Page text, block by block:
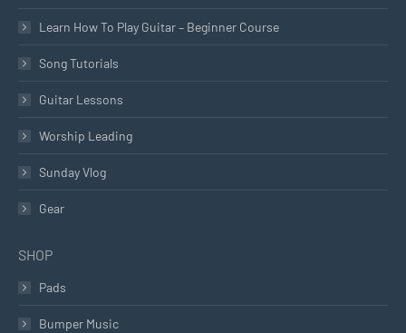
Learn How To Play Guitar – Beginner Course
Song Tutorials
Guitar Lessons
Worship Leading
Sunday Vlog
Gear
SHOP
Pads
Bumper Music